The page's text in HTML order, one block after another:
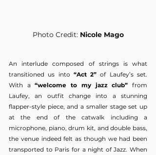
Photo Credit: Nicole Mago
An interlude composed of strings is what
transitioned us into “Act 2” of Laufey’s set.
With a “welcome to my jazz club” from
Laufey, an outfit change into a stunning
flapper-style piece, and a smaller stage set up
at the end of the catwalk including a
microphone, piano, drum kit, and double bass,
the venue indeed felt as though we had been
transported to Paris for a night of Jazz. When